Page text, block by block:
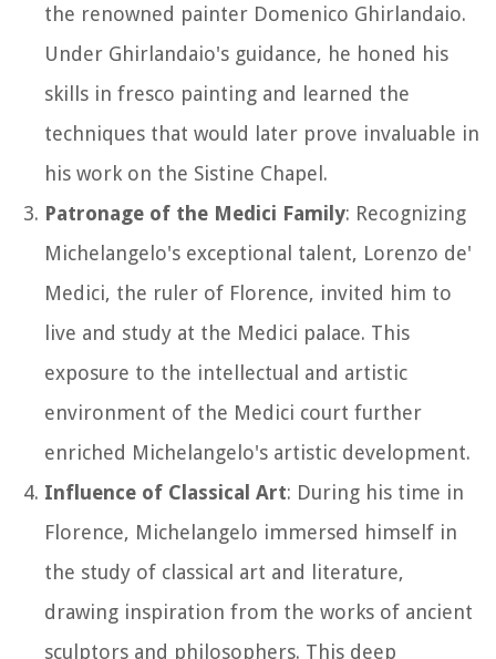
the renowned painter Domenico Ghirlandaio.
Under Ghirlandaio's guidance, he honed his
skills in fresco painting and learned the
techniques that would later prove invaluable in
his work on the Sistine Chapel.
Patronage of the Medici Family: Recognizing
Michelangelo's exceptional talent, Lorenzo de'
Medici, the ruler of Florence, invited him to
live and study at the Medici palace. This
exposure to the intellectual and artistic
environment of the Medici court further
enriched Michelangelo's artistic development.
Influence of Classical Art: During his time in
Florence, Michelangelo immersed himself in
the study of classical art and literature,
drawing inspiration from the works of ancient
sculptors and philosophers. This deep